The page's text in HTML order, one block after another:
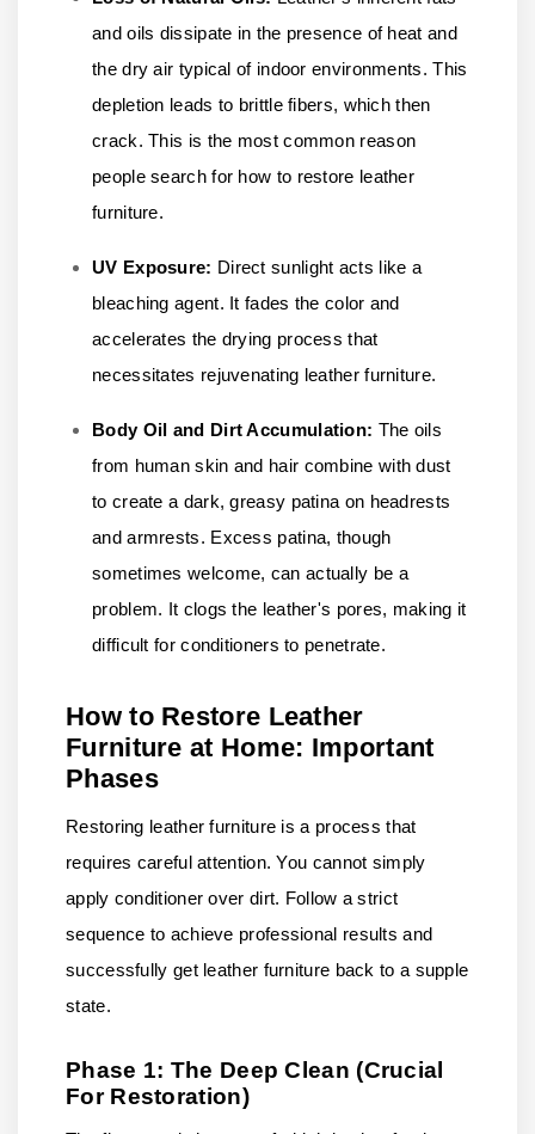
and oils dissipate in the presence of heat and
the dry air typical of indoor environments. This
depletion leads to brittle fibers, which then
crack. This is the most common reason
people search for how to restore leather
furniture.
UV Exposure: Direct sunlight acts like a
bleaching agent. It fades the color and
accelerates the drying process that
necessitates rejuvenating leather furniture.
Body Oil and Dirt Accumulation: The oils
from human skin and hair combine with dust
to create a dark, greasy patina on headrests
and armrests. Excess patina, though
sometimes welcome, can actually be a
problem. It clogs the leather's pores, making it
difficult for conditioners to penetrate.
How to Restore Leather
Furniture at Home: Important
Phases
Restoring leather furniture is a process that
requires careful attention. You cannot simply
apply conditioner over dirt. Follow a strict
sequence to achieve professional results and
successfully get leather furniture back to a supple
state.
Phase 1: The Deep Clean (Crucial
For Restoration)